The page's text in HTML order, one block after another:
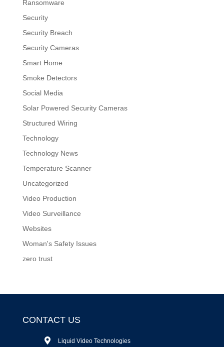
Ransomware
Security
Security Breach
Security Cameras
Smart Home
Smoke Detectors
Social Media
Solar Powered Security Cameras
Structured Wiring
Technology
Technology News
Temperature Scanner
Uncategorized
Video Production
Video Surveillance
Websites
Woman's Safety Issues
zero trust
CONTACT US
Liquid Video Technologies